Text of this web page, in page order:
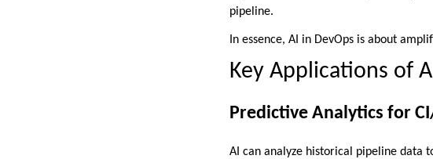
pipeline.
In essence, AI in DevOps is about
Key Applications of
Predictive Analytics for
AI can analyze historical pipeline data